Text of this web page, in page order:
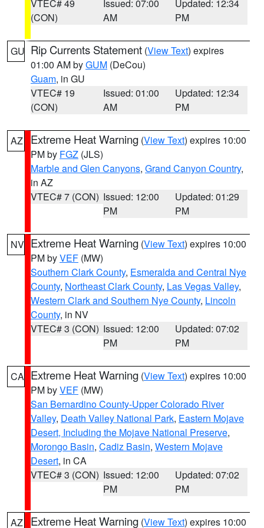
VTEC# 49
(CON)
Issued: 07:00
AM
Updated: 12:34
PM
GU Rip Currents Statement (View Text) expires
01:00 AM byGUM (DeCou)
Guam, in GU
VTEC# 19
(CON)
Issued: 01:00
AM
Updated: 12:34
PM
AZ Extreme Heat Warning (View Text) expires 10:00
PM by FGZ (JLS)
Marble and Glen Canyons, Grand Canyon Country,
in AZ
VTEC# 7 (CON) Issued: 12:00
PM
Updated: 01:29
PM
NV Extreme Heat Warning (View Text) expires 10:00
PM byVEF (MW)
Southern Clark County, Esmeralda and Central Nye
County, Northeast Clark County, Las Vegas Valley,
Western Clark and Southern Nye County, Lincoln
County, in NV
VTEC# 3 (CON) Issued: 12:00
PM
Updated: 07:02
PM
CA Extreme Heat Warning (View Text) expires 10:00
PM byVEF (MW)
San Bernardino County-Upper Colorado River
Valley, Death Valley National Park, Eastern Mojave
Desert, Including the Mojave National Preserve,
Morongo Basin, Cadiz Basin, Western Mojave
Desert, in CA
VTEC# 3 (CON) Issued: 12:00
PM
Updated: 07:02
PM
AZ Extreme Heat Warning (View Text) expires 10:00